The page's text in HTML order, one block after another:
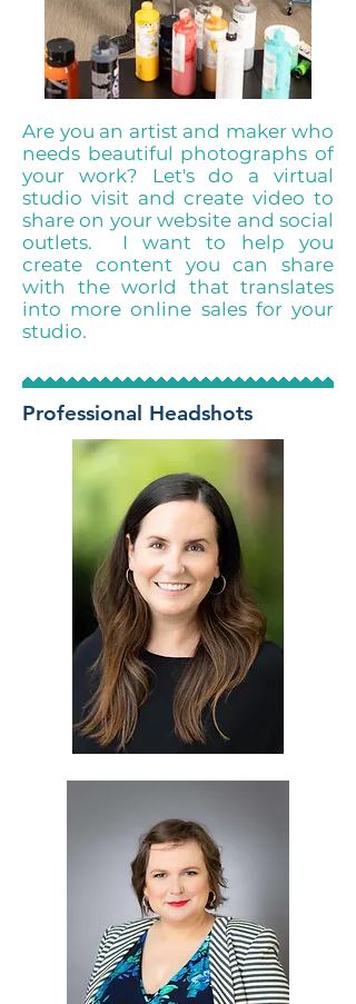
Are you an artist and maker who
needs beautiful photographs of
your work? Let's do a virtual
studio visit and create video to
share on your website and social
outlets. I want to help you
create content you can share
with the world that translates
into more online sales for your
studio.
Professional Headshots